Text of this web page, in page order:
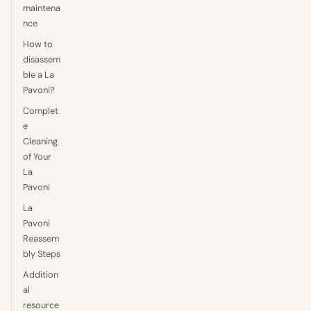
maintena
nce
How to
disassem
ble a La
Pavoni?
Complet
e
Cleaning
of Your
La
Pavoni
La
Pavoni
Reassem
bly Steps
Addition
al
resource